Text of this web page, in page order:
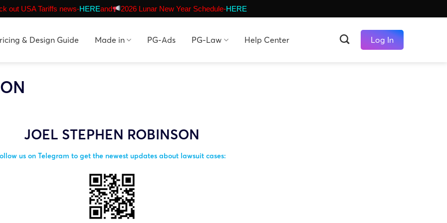
out USA Tariffs news-HEREand 2026 Lunar New Year Schedule-HERE
& Design Guide Made in PG-Ads PG-Law Help Center Log In
JOEL STEPHEN ROBINSON
us on Telegram to get the newest updates about lawsuit cases: